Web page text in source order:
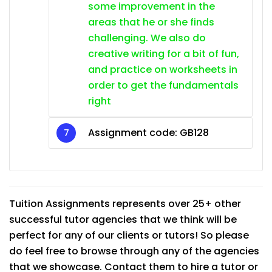
some improvement in the
areas that he or she finds
challenging. We also do
creative writing for a bit of fun,
and practice on worksheets in
order to get the fundamentals
right
Assignment code: GB128
Tuition Assignments represents over 25+ other
successful tutor agencies that we think will be
perfect for any of our clients or tutors! So please
do feel free to browse through any of the agencies
that we showcase. Contact them to hire a tutor or